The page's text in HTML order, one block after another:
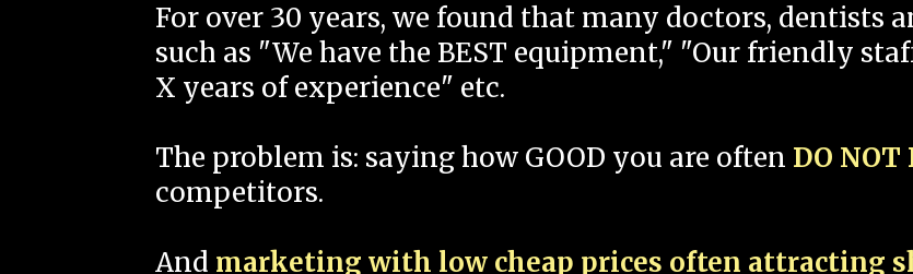
For over 30 years, we found that many doctors, dentists
such as "We have the BEST equipment," "Our friendly
X years of experience" etc.
The problem is: saying how GOOD you are often DO NOT
competitors.
And marketing with low cheap prices often attracting